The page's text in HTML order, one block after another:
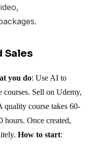
Sales
you do: Use AI to
courses. Sell on Udemy,
quality course takes 60-
hours. Once created,
How to start: